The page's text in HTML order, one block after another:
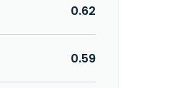
0.62
0.59